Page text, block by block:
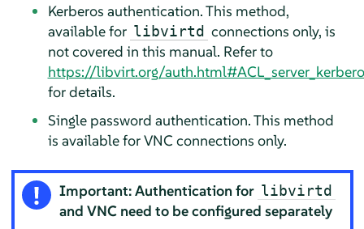
Kerberos authentication. This method,
available for libvirtd connections only, is
not covered in this manual. Refer to
https://libvirt.org/
for details.
Single password authentication. This method
is available for VNC connections only.
Important: Authentication for libvirtd
and VNC need to be configured separately